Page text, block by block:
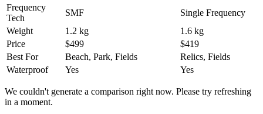
Frequency
Tech
SMF
Single Frequency
Weight
1.2 kg
1.6 kg
Price
$499
$419
Best For
Beach, Park, Fields
Relics, Fields
Waterproof
Yes Yes
We couldn't generate a comparison right now. Please try refreshing
in a moment.